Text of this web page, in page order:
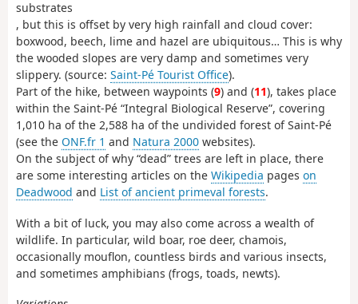
substrates
, but this is offset by very high rainfall and cloud cover:
boxwood, beech, lime and hazel are ubiquitous… This is why
the wooded slopes are very damp and sometimes very
slippery. (source: Saint-Pé Tourist Office).
Part of the hike, between waypoints (9) and (11), takes place
within the Saint-Pé “Integral Biological Reserve”, covering
1,010 ha of the 2,588 ha of the undivided forest of Saint-Pé
(see the ONF.fr 1 and Natura 2000 websites).
On the subject of why “dead” trees are left in place, there
are some interesting articles on the Wikipedia pages on
Deadwood and List of ancient primeval forests.
With a bit of luck, you may also come across a wealth of
wildlife. In particular, wild boar, roe deer, chamois,
occasionally mouflon, countless birds and various insects,
and sometimes amphibians (frogs, toads, newts).